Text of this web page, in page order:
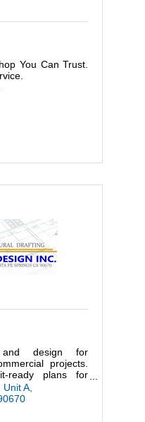
You Can Trust.
and design for
projects.
ready plans for
and tenant
Unit A